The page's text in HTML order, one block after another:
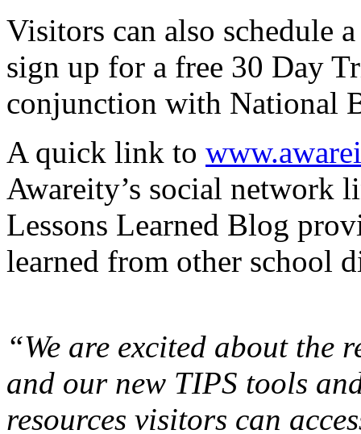
Visitors can also schedule
sign up for a free 30 Day
conjunction with National
A quick link to
Awareity’s social network
Lessons Learned Blog
learned from other school
“We are excited about the
and our new TIPS tools
resources visitors can